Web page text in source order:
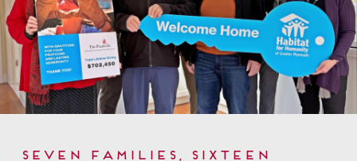
Seven Families, Sixteen